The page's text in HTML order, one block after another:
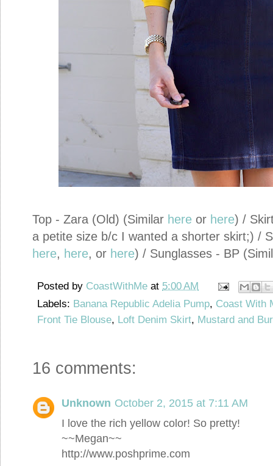
Top - Zara (Old) (Similar here or here) /
a petite size b/c I wanted a shorter skirt;) /
here, here, or here) / Sunglasses - BP
Posted by CoastWithMe at 5:00 AM
Labels: Banana Republic Adelia Pump, Coast With
Front Tie Blouse, Loft Denim Skirt, Mustard and
16 comments:
Unknown October 2, 2015 at 7:11 AM
I love the rich yellow color! So pretty!
~~Megan~~
http://www.poshprime.com